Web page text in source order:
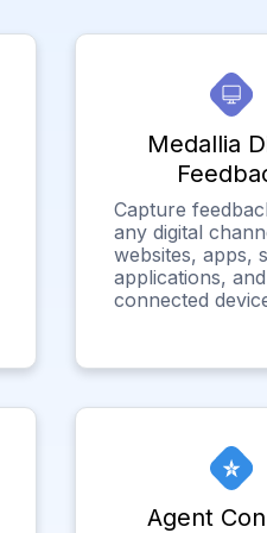
Medallia
Capture
any digital
websites, apps,
applications, and
connected
Agent